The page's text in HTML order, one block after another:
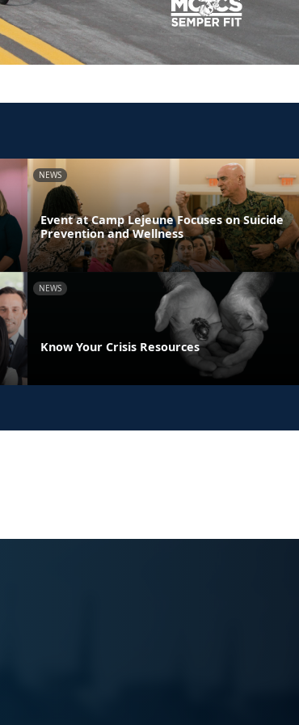
NEWS
Event at Camp Lejeune Focuses on Suicide
Prevention and Wellness
NEWS
Know Your Crisis Resources